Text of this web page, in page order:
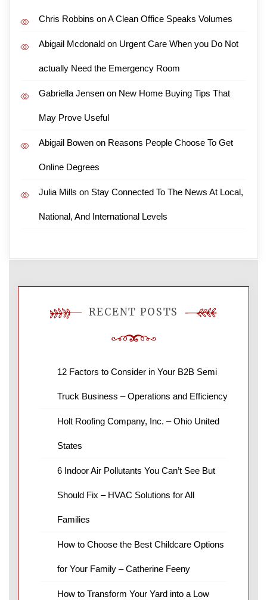
Chris Robbins onA Clean Office Speaks Volumes
Abigail Mcdonald on Urgent Care When you Do Not
actually Need the Emergency Room
Gabriella Jensen on New Home Buying Tips That
May Prove Useful
Abigail Bowen on Reasons People Choose To Get
Online Degrees
Julia Mills on Stay Connected To The News At Local,
National, And International Levels
RECENT POSTS
12 Factors to Consider in Your B2B Semi
Truck Business – Operations and Efficiency
Holt Roofing Company, Inc. – Ohio United
States
6 Indoor Air Pollutants You Can’t See But
Should Fix – HVAC Solutions for All
Families
How to Choose the Best Childcare Options
for Your Family – Catherine Feeny
How to Transform Your Yard into a Low